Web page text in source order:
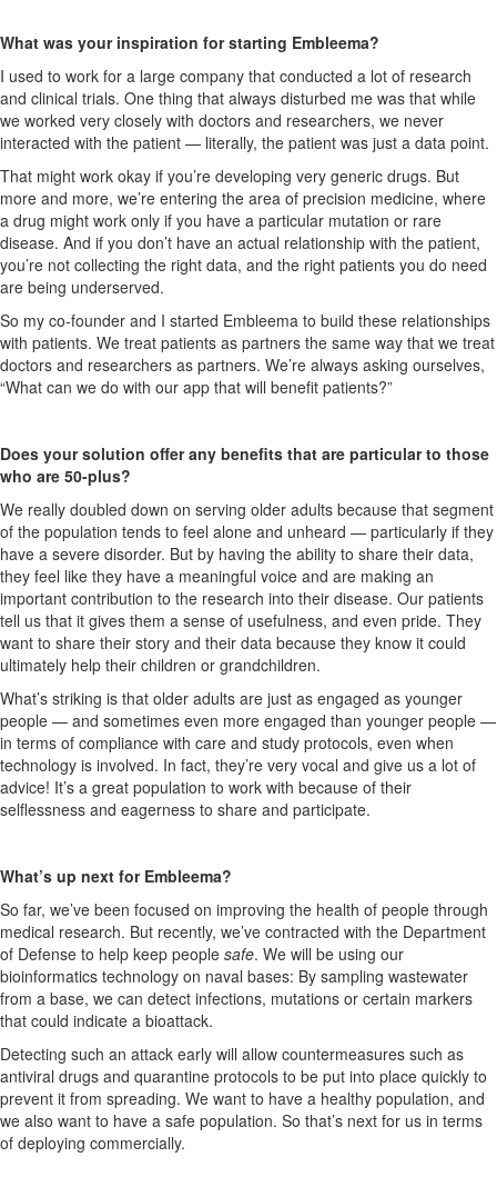
What was your inspiration for starting Embleema?
I used to work for a large company that conducted a lot of research
and clinical trials. One thing that always disturbed me was that while
we worked very closely with doctors and researchers, we never
interacted with the patient — literally, the patient was just a data point.
That might work okay if you’re developing very generic drugs. But
more and more, we’re entering the area of precision medicine, where
a drug might work only if you have a particular mutation or rare
disease. And if you don’t have an actual relationship with the patient,
you’re not collecting the right data, and the right patients you do need
are being underserved.
So my co-founder and I started Embleema to build these relationships
with patients. We treat patients as partners the same way that we treat
doctors and researchers as partners. We’re always asking ourselves,
“What can we do with our app that will benefit patients?”
Does your solution offer any benefits that are particular to those
who are 50-plus?
We really doubled down on serving older adults because that segment
of the population tends to feel alone and unheard — particularly if they
have a severe disorder. But by having the ability to share their data,
they feel like they have a meaningful voice and are making an
important contribution to the research into their disease. Our patients
tell us that it gives them a sense of usefulness, and even pride. They
want to share their story and their data because they know it could
ultimately help their children or grandchildren.
What’s striking is that older adults are just as engaged as younger
people — and sometimes even more engaged than younger people —
in terms of compliance with care and study protocols, even when
technology is involved. In fact, they’re very vocal and give us a lot of
advice! It’s a great population to work with because of their
selflessness and eagerness to share and participate.
What’s up next for Embleema?
So far, we’ve been focused on improving the health of people through
medical research. But recently, we’ve contracted with the Department
of Defense to help keep people safe. We will be using our
bioinformatics technology on naval bases: By sampling wastewater
from a base, we can detect infections, mutations or certain markers
that could indicate a bioattack.
Detecting such an attack early will allow countermeasures such as
antiviral drugs and quarantine protocols to be put into place quickly to
prevent it from spreading. We want to have a healthy population, and
we also want to have a safe population. So that’s next for us in terms
of deploying commercially.